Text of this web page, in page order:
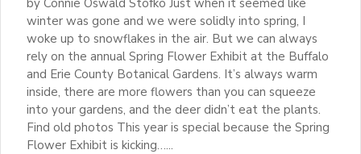
winter was gone and we were solidly into spring, I
woke up to snowflakes in the air. But we can always
rely on the annual Spring Flower Exhibit at the Buffalo
and Erie County Botanical Gardens. It’s always warm
inside, there are more flowers than you can squeeze
into your gardens, and the deer didn’t eat the plants.
Find old photos This year is special because the Spring
Flower Exhibit is kicking…...